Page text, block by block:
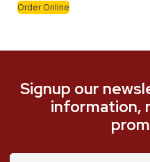
Order Online
Signup our
information,